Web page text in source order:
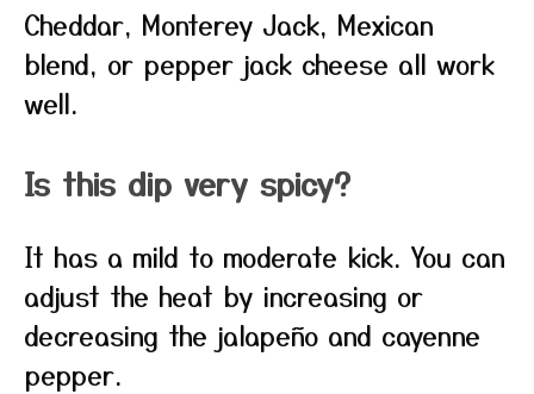
Cheddar, Monterey Jack, Mexican
blend, or pepper jack cheese all work
well.
Is this dip very spicy?
It has a mild to moderate kick. You can
adjust the heat by increasing or
decreasing the jalapeño and cayenne
pepper.